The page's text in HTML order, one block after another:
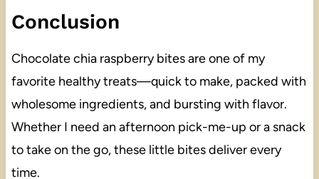
Conclusion
Chocolate chia raspberry bites are one of my
favorite healthy treats—quick to make, packed with
wholesome ingredients, and bursting with flavor.
Whether I need an afternoon pick-me-up or a snack
to take on the go, these little bites deliver every
time.